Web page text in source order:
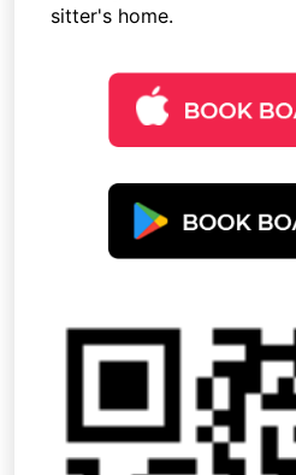
sitter's home.